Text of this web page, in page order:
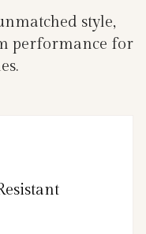
style,
performance for